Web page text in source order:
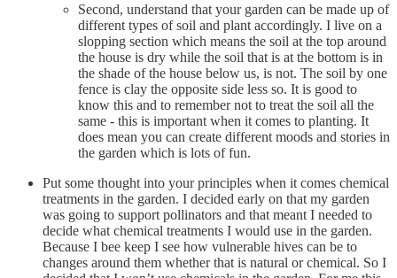
Second, understand that your garden can be made up of
different types of soil and plant accordingly. I live on a
slopping section which means the soil at the top around
the house is dry while the soil that is at the bottom is in
the shade of the house below us, is not. The soil by one
fence is clay the opposite side less so. It is good to
know this and to remember not to treat the soil all the
same - this is important when it comes to planting. It
does mean you can create different moods and stories in
the garden which is lots of fun.
Put some thought into your principles when it comes chemical
treatments in the garden. I decided early on that my garden
was going to support pollinators and that meant I needed to
decide what chemical treatments I would use in the garden.
Because I bee keep I see how vulnerable hives can be to
changes around them whether that is natural or chemical. So I